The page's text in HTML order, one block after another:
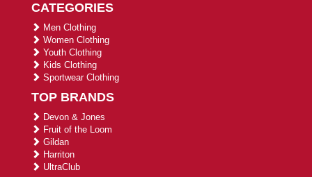
CATEGORIES
Men Clothing
Women Clothing
Youth Clothing
Kids Clothing
Sportwear Clothing
TOP BRANDS
Devon & Jones
Fruit of the Loom
Gildan
Harriton
UltraClub